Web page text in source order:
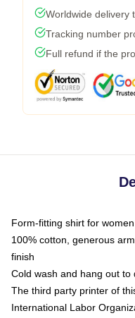
Worldwide delivery
Tracking number
Full refund if the
Form-fitting shirt for
100% cotton, generous
finish
Cold wash and hang out to
The third party printer of
International Labor